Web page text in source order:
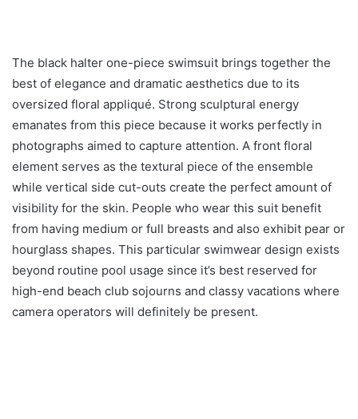
The black halter one-piece swimsuit brings together the
best of elegance and dramatic aesthetics due to its
oversized floral appliqué. Strong sculptural energy
emanates from this piece because it works perfectly in
photographs aimed to capture attention. A front floral
element serves as the textural piece of the ensemble
while vertical side cut-outs create the perfect amount of
visibility for the skin. People who wear this suit benefit
from having medium or full breasts and also exhibit pear or
hourglass shapes. This particular swimwear design exists
beyond routine pool usage since it’s best reserved for
high-end beach club sojourns and classy vacations where
camera operators will definitely be present.